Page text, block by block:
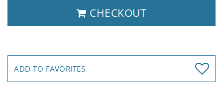
CHECKOUT
ADD TO FAVORITES